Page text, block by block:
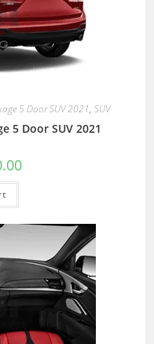
5 Door SUV 2021, SUV
5 Door SUV 2021